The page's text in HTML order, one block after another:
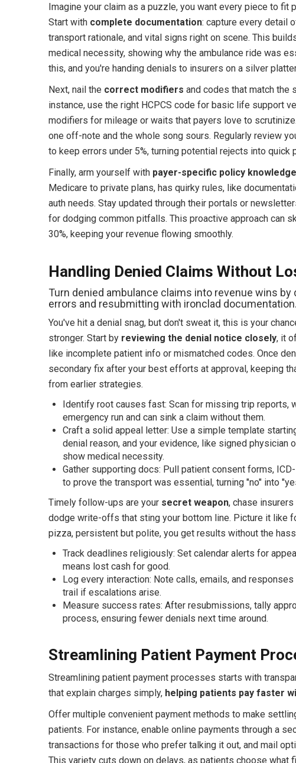
Imagine your claim as a puzzle, you want every piece to fit
Start with complete documentation: capture every detail
transport rationale, and vital signs right on scene. This
medical necessity, showing why the ambulance ride was
this, and you're handing denials to insurers on a silver
Next, nail the correct modifiers and codes that match the
instance, use the right HCPCS code for basic life support
modifiers for mileage or waits that payers love to
one off-note and the whole song sours. Regularly review
to keep errors under 5%, turning potential rejects into quick
Finally, arm yourself with payer-specific policy knowledge
Medicare to private plans, has quirky rules, like
auth needs. Stay updated through their portals or
for dodging common pitfalls. This proactive approach can
30%, keeping your revenue flowing smoothly.
Handling Denied Claims Without
Turn denied ambulance claims into revenue wins by
errors and resubmitting with ironclad documentation.
You've hit a denial snag, but don't sweat it, this is your
stronger. Start by reviewing the denial notice closely, it
like incomplete patient info or mismatched codes. Once
secondary fix after your best efforts at approval, keeping
from earlier strategies.
Identify root causes fast: Scan for missing trip reports,
emergency run and can sink a claim without them.
Craft a solid appeal letter: Use a simple template
denial reason, and your evidence, like signed physician
show medical necessity.
Gather supporting docs: Pull patient consent forms,
to prove the transport was essential, turning "no" into
Timely follow-ups are your secret weapon, chase
dodge write-offs that sting your bottom line. Picture it like
pizza, persistent but polite, you get results without the
Track deadlines religiously: Set calendar alerts for
means lost cash for good.
Log every interaction: Note calls, emails, and
trail if escalations arise.
Measure success rates: After resubmissions, tally
process, ensuring fewer denials next time around.
Streamlining Patient Payment
Streamlining patient payment processes starts with
that explain charges simply, helping patients pay faster
Offer multiple convenient payment methods to make
patients. For instance, enable online payments through a
transactions for those who prefer talking it out, and mail
This variety cuts down on delays, as patients choose what